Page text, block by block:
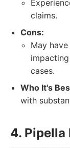
claims.
Cons:
May
cases.
Who It's
with
4. Pipella